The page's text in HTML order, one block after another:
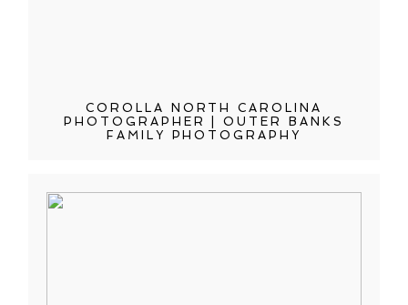
COROLLA NORTH CAROLINA
PHOTOGRAPHER | OUTER BANKS
FAMILY PHOTOGRAPHY